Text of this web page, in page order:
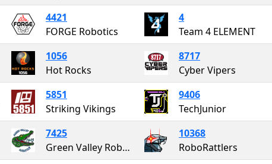
4421
FORGE Robotics
4
Team 4 ELEMENT
1056
Hot Rocks
8717
Cyber Vipers
5851
Striking Vikings
9406
TechJunior
7425
Green Valley Robotics
10368
RoboRattlers